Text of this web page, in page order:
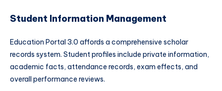
Student Information Management
Education Portal 3.0 affords a comprehensive scholar
records system. Student profiles include private information,
academic facts, attendance records, exam effects, and
overall performance reviews.